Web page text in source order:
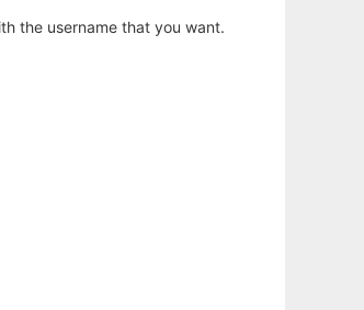
the username that you want.